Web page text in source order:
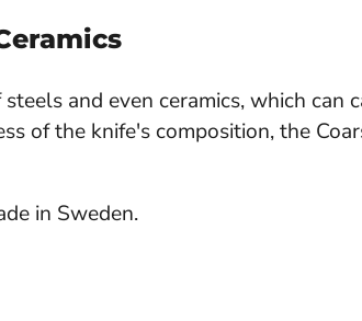
and even ceramics, which can
of the knife's composition, the
in Sweden.